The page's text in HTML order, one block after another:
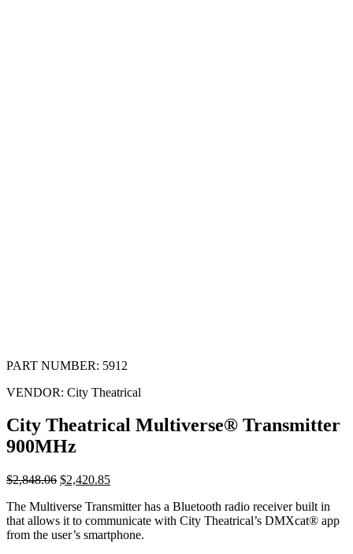
PART NUMBER: 5912
VENDOR: City Theatrical
City Theatrical Multiverse® Transmitter
900MHz
$2,848.06 $2,420.85
The Multiverse Transmitter has a Bluetooth radio receiver built in
that allows it to communicate with City Theatrical’s DMXcat® app
from the user’s smartphone.